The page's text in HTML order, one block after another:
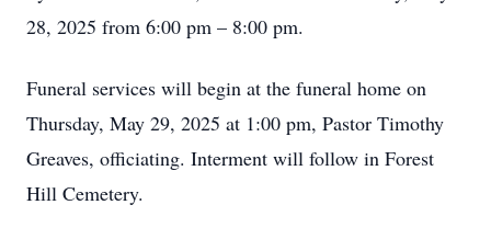
28, 2025 from 6:00 pm – 8:00 pm.
Funeral services will begin at the funeral home on
Thursday, May 29, 2025 at 1:00 pm, Pastor Timothy
Greaves, officiating. Interment will follow in Forest
Hill Cemetery.